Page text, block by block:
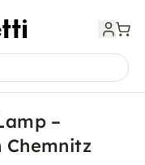
–
Chemnitz